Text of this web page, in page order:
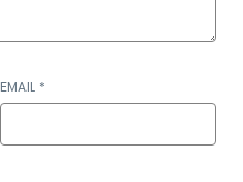
EMAIL *